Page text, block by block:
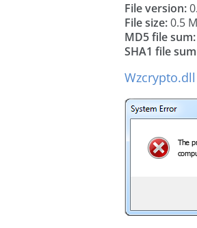
File version:
File size:0.5
MD5 file sum:
SHA1 file